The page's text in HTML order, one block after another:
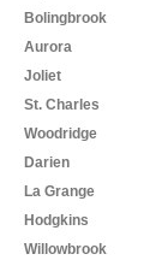
Bolingbrook
Aurora
Joliet
St. Charles
Woodridge
Darien
La Grange
Hodgkins
Willowbrook